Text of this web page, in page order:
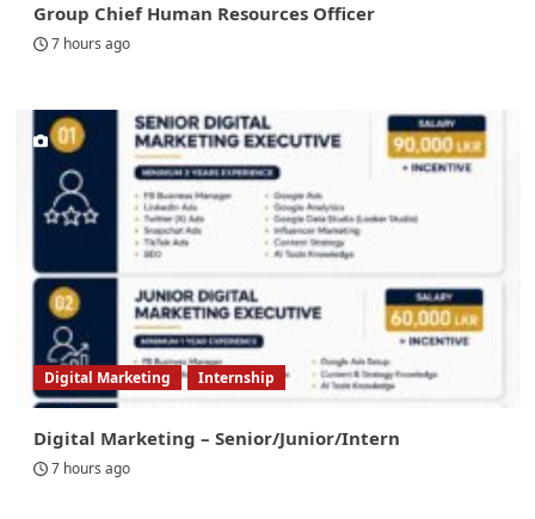
Group Chief Human Resources Officer
7 hours ago
Digital Marketing Internship
Digital Marketing – Senior/Junior/Intern
7 hours ago